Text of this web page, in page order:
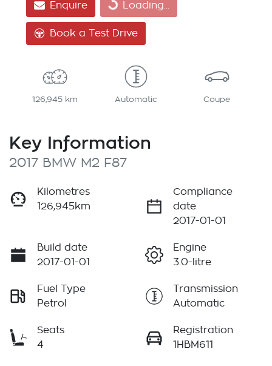
Enquire Loading...Loading...
Book a Test Drive
126,945 km Automatic Coupe
Key Information
2017 BMW M2 F87
Kilometres
126,945km
Compliance
date
2017-01-01
Build date
2017-01-01
Engine
3.0-litre
Fuel Type
Petrol
Transmission
Automatic
Seats
4
Registration
1HBM611